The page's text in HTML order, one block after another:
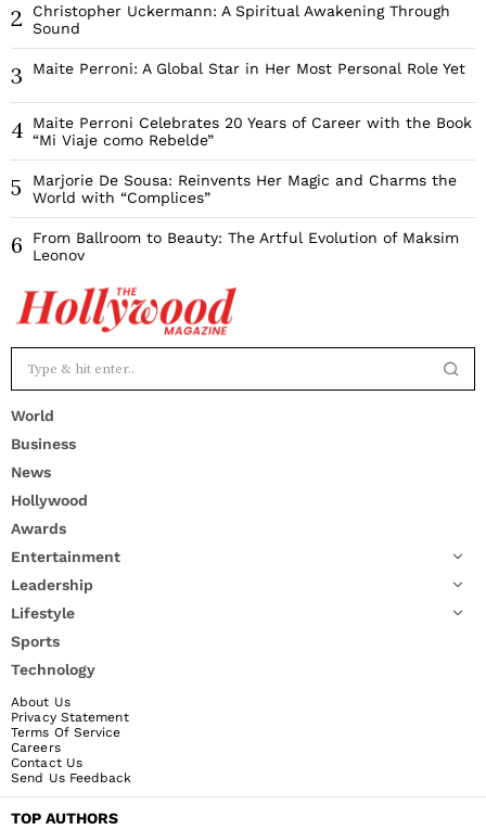
2
Christopher Uckermann: A Spiritual Awakening Through
Sound
3 Maite Perroni: A Global Star in Her Most Personal Role Yet
4
Maite Perroni Celebrates 20 Years of Career with the Book
“Mi Viaje como Rebelde”
5
Marjorie De Sousa: Reinvents Her Magic and Charms the
World with “Complices”
6
From Ballroom to Beauty: The Artful Evolution of Maksim
Leonov
World
Business
News
Hollywood
Awards
Entertainment
Leadership
Lifestyle
Sports
Technology
About Us
Privacy Statement
Terms Of Service
Careers
Contact Us
Send Us Feedback
TOP AUTHORS